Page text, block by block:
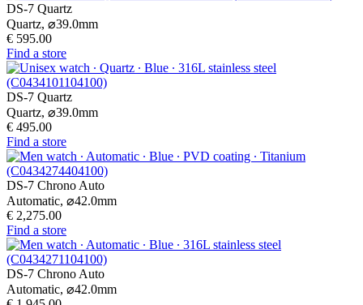
DS-7 Quartz
Quartz, ⌀39.0mm
€ 595.00
Find a store
DS-7 Quartz
Quartz, ⌀39.0mm
€ 495.00
Find a store
DS-7 Chrono Auto
Automatic, ⌀42.0mm
€ 2,275.00
Find a store
DS-7 Chrono Auto
Automatic, ⌀42.0mm